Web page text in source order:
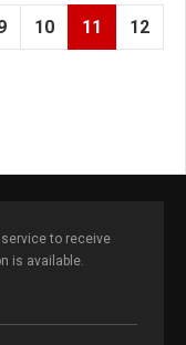
10 11 12
to receive
is available.